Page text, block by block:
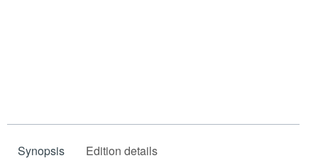
Synopsis Edition details